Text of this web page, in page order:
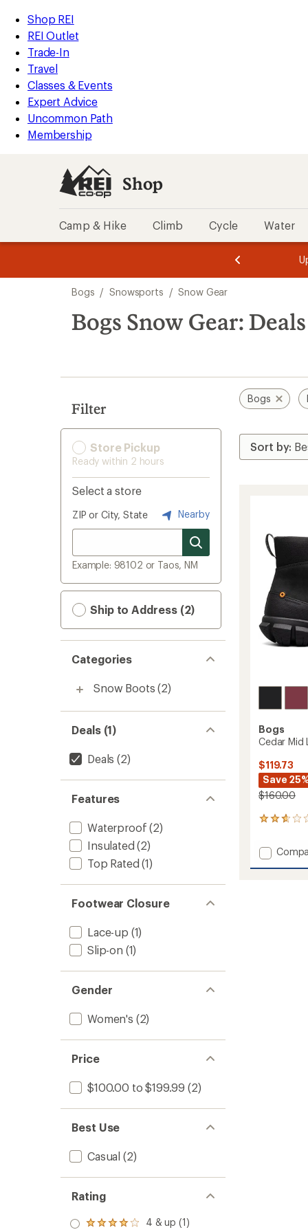
REI
Accessibility
Statement
Skip
to
main
content
Skip
to
Shop
REI
categories
Shop REI
REI Outlet
Trade-In
Travel
Classes & Events
Expert Advice
Uncommon Path
Membership
Shop
Camp & Hike Climb Cycle Water
of
of
search
results
Bogs / Snowsports / Snow Gear
Bogs Snow Gear: Deals
Filter
Store Pickup
Ready within 2 hours
Select a store
ZIP or City, State Nearby
Example: 98102 or Taos, NM
Ship to Address (2)
Categories
Snow Boots (2)
Deals (1)
Deals (2)
Features
Waterproof (2)
Insulated (2)
Top Rated (1)
Footwear Closure
Lace-up (1)
Slip-on (1)
Gender
Women's (2)
Price
$100.00 to $199.99 (2)
Best Use
Casual (2)
Rating
Rated
4 & up (1)
Bogs
Bogs
Cedar Mid
$119.73
Save
$160.00
7
with
an
average
Add